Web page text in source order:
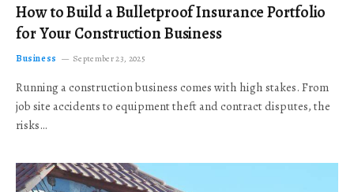
How to Build a Bulletproof Insurance Portfolio
for Your Construction Business
Business September 23, 2025
Running a construction business comes with high stakes. From
job site accidents to equipment theft and contract disputes, the
risks…